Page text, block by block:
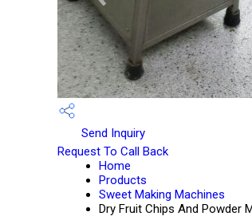
Send Inquiry
Request To Call Back
Home
Products
Sweet Making Machines
Dry Fruit Chips And Powder